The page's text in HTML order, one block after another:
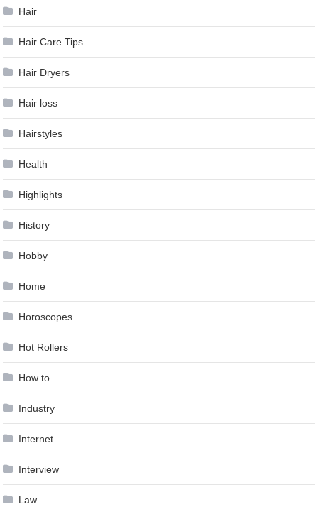
Hair
Hair Care Tips
Hair Dryers
Hair loss
Hairstyles
Health
Highlights
History
Hobby
Home
Horoscopes
Hot Rollers
How to …
Industry
Internet
Interview
Law